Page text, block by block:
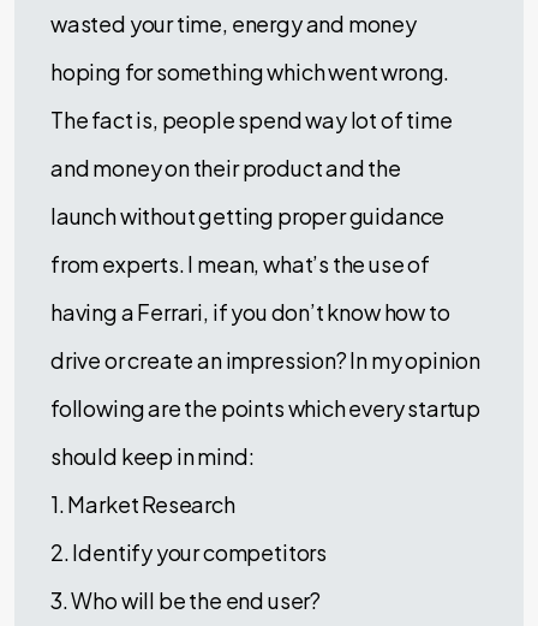
wasted your time, energy and money
hoping for something which went wrong.
The fact is, people spend way lot of time
and money on their product and the
launch without getting proper guidance
from experts. I mean, what’s the use of
having a Ferrari, if you don’t know how to
drive or create an impression? In my opinion
following are the points which every startup
should keep in mind:
1. Market Research
2. Identify your competitors
3. Who will be the end user?